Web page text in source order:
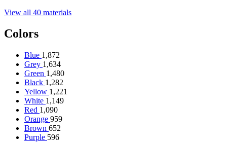
View all 40 materials
Colors
Blue 1,872
Grey 1,634
Green 1,480
Black 1,282
Yellow 1,221
White 1,149
Red 1,090
Orange 959
Brown 652
Purple 596